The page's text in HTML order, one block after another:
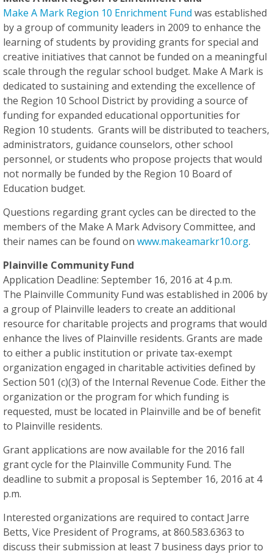
Make A Mark Region 10 Enrichment Fund was established
by a group of community leaders in 2009 to enhance the
learning of students by providing grants for special and
creative initiatives that cannot be funded on a meaningful
scale through the regular school budget. Make A Mark is
dedicated to sustaining and extending the excellence of
the Region 10 School District by providing a source of
funding for expanded educational opportunities for
Region 10 students. Grants will be distributed to teachers,
administrators, guidance counselors, other school
personnel, or students who propose projects that would
not normally be funded by the Region 10 Board of
Education budget.
Questions regarding grant cycles can be directed to the
members of the Make A Mark Advisory Committee, and
their names can be found on www.makeamarkr10.org.
Plainville Community Fund
Application Deadline: September 16, 2016 at 4 p.m.
The Plainville Community Fund was established in 2006 by
a group of Plainville leaders to create an additional
resource for charitable projects and programs that would
enhance the lives of Plainville residents. Grants are made
to either a public institution or private tax-exempt
organization engaged in charitable activities defined by
Section 501 (c)(3) of the Internal Revenue Code. Either the
organization or the program for which funding is
requested, must be located in Plainville and be of benefit
to Plainville residents.
Grant applications are now available for the 2016 fall
grant cycle for the Plainville Community Fund. The
deadline to submit a proposal is September 16, 2016 at 4
p.m.
Interested organizations are required to contact Jarre
Betts, Vice President of Programs, at 860.583.6363 to
discuss their submission at least 7 business days prior to